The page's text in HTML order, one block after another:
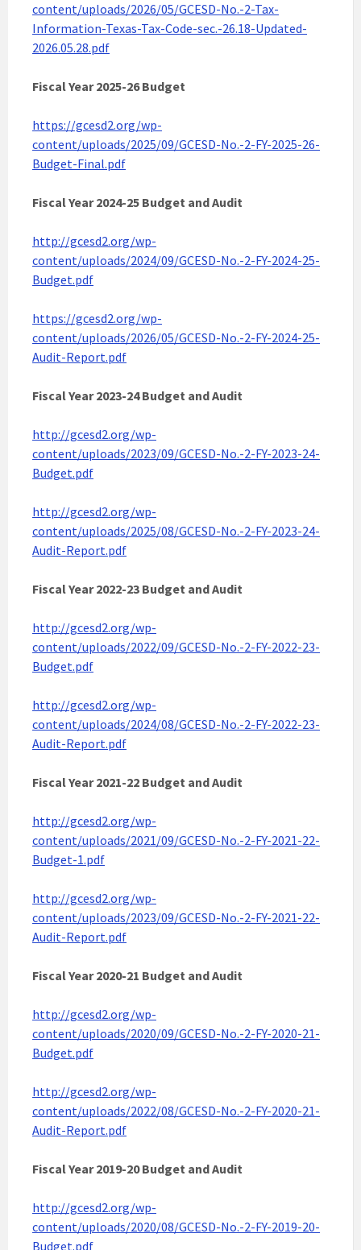
content/uploads/2026/05/GCESD-No.-2-Tax-
Information-Texas-Tax-Code-sec.-26.18-Updated-
2026.05.28.pdf
Fiscal Year 2025-26 Budget
https://gcesd2.org/wp-
content/uploads/2025/09/GCESD-No.-2-FY-2025-26-
Budget-Final.pdf
Fiscal Year 2024-25 Budget and Audit
http://gcesd2.org/wp-
content/uploads/2024/09/GCESD-No.-2-FY-2024-25-
Budget.pdf
https://gcesd2.org/wp-
content/uploads/2026/05/GCESD-No.-2-FY-2024-25-
Audit-Report.pdf
Fiscal Year 2023-24 Budget and Audit
http://gcesd2.org/wp-
content/uploads/2023/09/GCESD-No.-2-FY-2023-24-
Budget.pdf
http://gcesd2.org/wp-
content/uploads/2025/08/GCESD-No.-2-FY-2023-24-
Audit-Report.pdf
Fiscal Year 2022-23 Budget and Audit
http://gcesd2.org/wp-
content/uploads/2022/09/GCESD-No.-2-FY-2022-23-
Budget.pdf
http://gcesd2.org/wp-
content/uploads/2024/08/GCESD-No.-2-FY-2022-23-
Audit-Report.pdf
Fiscal Year 2021-22 Budget and Audit
http://gcesd2.org/wp-
content/uploads/2021/09/GCESD-No.-2-FY-2021-22-
Budget-1.pdf
http://gcesd2.org/wp-
content/uploads/2023/09/GCESD-No.-2-FY-2021-22-
Audit-Report.pdf
Fiscal Year 2020-21 Budget and Audit
http://gcesd2.org/wp-
content/uploads/2020/09/GCESD-No.-2-FY-2020-21-
Budget.pdf
http://gcesd2.org/wp-
content/uploads/2022/08/GCESD-No.-2-FY-2020-21-
Audit-Report.pdf
Fiscal Year 2019-20 Budget and Audit
http://gcesd2.org/wp-
content/uploads/2020/08/GCESD-No.-2-FY-2019-20-
Budget.pdf